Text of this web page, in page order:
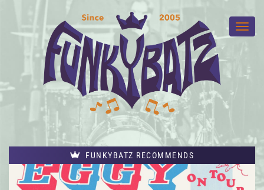
FUNKYBATZ RECOMMENDS